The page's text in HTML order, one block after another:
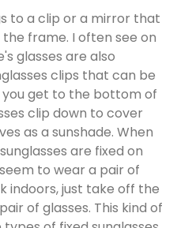
to a clip or a mirror that
frame. I often see on
glasses are also
clips that can be
you get to the bottom of
clip down to cover
as a sunshade. When
are fixed on
to wear a pair of
indoors, just take off the
of glasses. This kind of